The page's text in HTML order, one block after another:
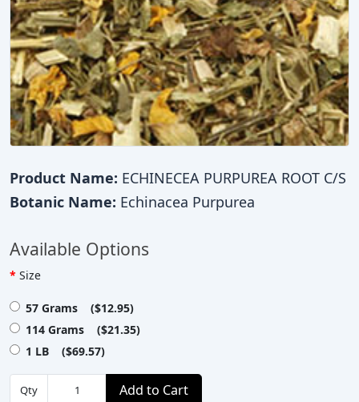
Product Name: ECHINECEA PURPUREA ROOT C/S
Botanic Name: Echinacea Purpurea
Available Options
Size
57 Grams ($12.95)
114 Grams ($21.35)
1 LB ($69.57)
Qty Add to Cart